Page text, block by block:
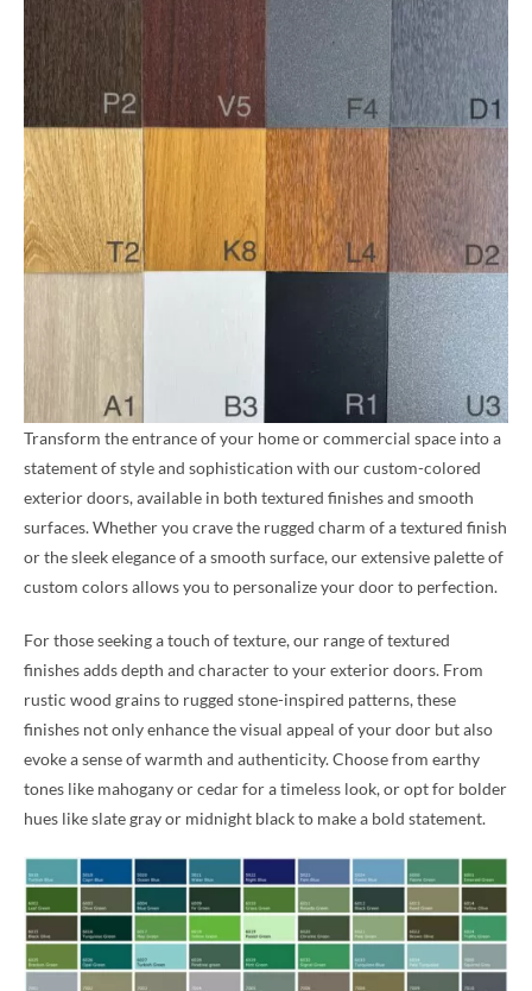
Transform the entrance of your home or commercial space into a
statement of style and sophistication with our custom-colored
exterior doors, available in both textured finishes and smooth
surfaces. Whether you crave the rugged charm of a textured finish
or the sleek elegance of a smooth surface, our extensive palette of
custom colors allows you to personalize your door to perfection.
For those seeking a touch of texture, our range of textured
finishes adds depth and character to your exterior doors. From
rustic wood grains to rugged stone-inspired patterns, these
finishes not only enhance the visual appeal of your door but also
evoke a sense of warmth and authenticity. Choose from earthy
tones like mahogany or cedar for a timeless look, or opt for bolder
hues like slate gray or midnight black to make a bold statement.